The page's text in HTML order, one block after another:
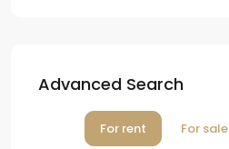
Advanced Search
For rent For sale